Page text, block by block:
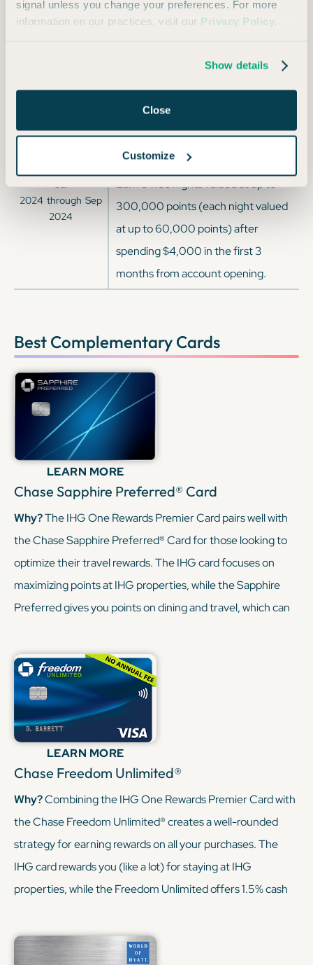
signal unless you change your preferences. For more
information on our practices, visit our Privacy Policy.
Show details
Close
Customize
2025 through Mar
2025
spending $4,000 on purchases in
the first 3 months from account
spending $3,000 on purchases in
the first 3 months from account
opening
Jul
2024 through Sep
2024
Earn 5 free nights valued at up to
300,000 points (each night valued
at up to 60,000 points) after
spending $4,000 in the first 3
months from account opening.
Best Complementary Cards
LEARN MORE
Chase Sapphire Preferred® Card
Why?The IHG One Rewards Premier Card pairs well with
the Chase Sapphire Preferred® Card for those looking to
optimize their travel rewards. The IHG card focuses on
maximizing points at IHG properties, while the Sapphire
Preferred gives you points on dining and travel, which can
combination allows you to earn points on hotel stays and
everyday travel expenses, with the flexibility to redeem
through the Chase Ultimate Rewards portal or transfer to
various airline and hotel programs.
KEEP READING
LEARN MORE
Chase Freedom Unlimited®
Why?Combining the IHG One Rewards Premier Card with
the Chase Freedom Unlimited® creates a well-rounded
strategy for earning rewards on all your purchases. The
IHG card rewards you (like a lot) for staying at IHG
properties, while the Freedom Unlimited offers 1.5% cash
Unlimited’s points can be transferred to your IHG account
when paired with a premium Chase card, you can turn